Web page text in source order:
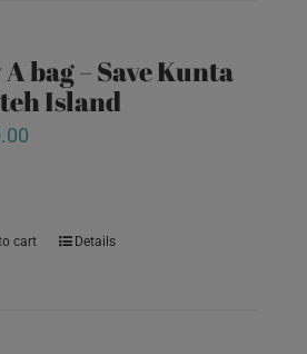
bag – Save Kunta
Island
cart Details